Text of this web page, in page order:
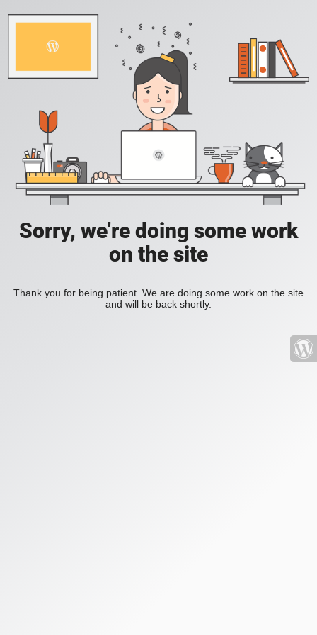
Sorry, we're doing some work
on the site
Thank you for being patient. We are doing some work on the site
and will be back shortly.